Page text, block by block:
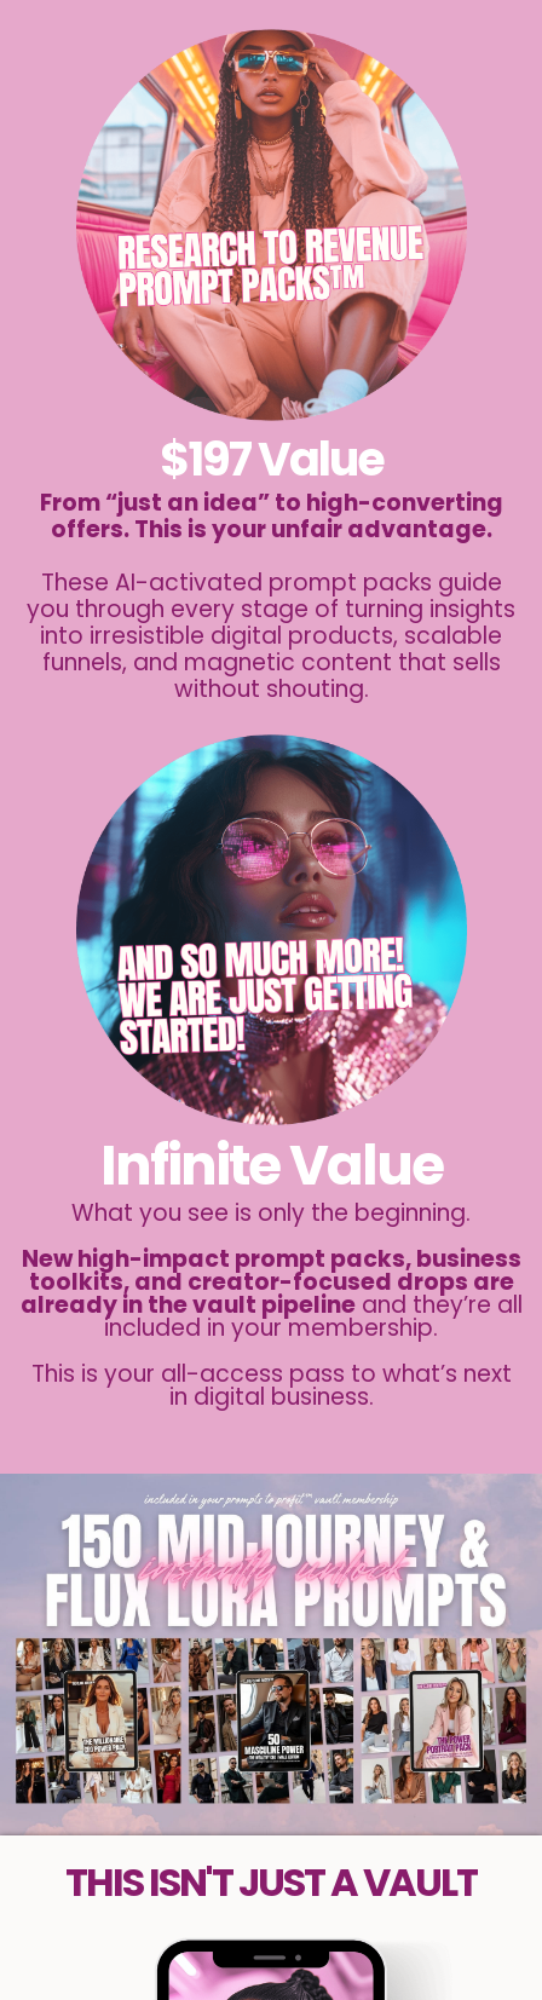
$197 Value
From “just an idea” to high-converting
offers. This is your unfair advantage.
These AI-activated prompt packs guide
you through every stage of turning insights
into irresistible digital products, scalable
funnels, and magnetic content that sells
without shouting.
Infinite Value
What you see is only the beginning.
New high-impact prompt packs, business
toolkits, and creator-focused drops are
already in the vault pipelineand they’re all
included in your membership.
This is your all-access pass to what’s next
in digital business.
THIS ISN'T JUST A VAULT